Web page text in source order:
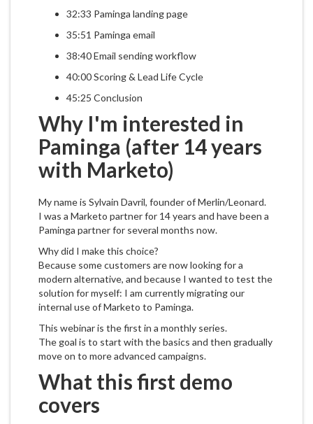
32:33 Paminga landing page
35:51 Paminga email
38:40 Email sending workflow
40:00 Scoring & Lead Life Cycle
45:25 Conclusion
Why I'm interested in
Paminga (after 14 years
with Marketo)
My name is Sylvain Davril, founder of Merlin/Leonard.
I was a Marketo partner for 14 years and have been a
Paminga partner for several months now.
Why did I make this choice?
Because some customers are now looking for a
modern alternative, and because I wanted to test the
solution for myself: I am currently migrating our
internal use of Marketo to Paminga.
This webinar is the first in a monthly series.
The goal is to start with the basics and then gradually
move on to more advanced campaigns.
What this first demo
covers